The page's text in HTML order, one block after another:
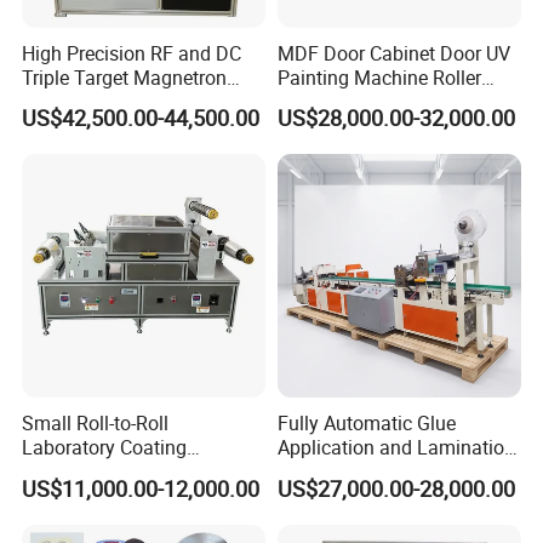
the plank after cutting are processed into certain
lock shape. The important thing is that need to
choose the suitable click system and the perfect
Polycrystalline diamond (PCD) click profiling
6.Dust Collection
During Cutting and slotting,will be heavy dust. Dust
collection system can collect the dust and offering a
cleaner floooring and work environment.
7.V-Groove Painting
In global market some customers prefer to the
edges of Laminate flooring to be V-groove and
High Precision RF and DC
Triple Target Magnetron
Sputtering Equipment for
Optical Coatings and
US$42,500.00-44,500.00
MDF Door Cabinet Door UV
Painting Machine Roller
Coating Production Line
US$28,000.00-32,000.00
Small Roll-to-Roll
Laboratory Coating
Machine with Lamination
Function
US$11,000.00-12,000.00
Fully Automatic Glue
Application and Lamination
Release Paper Machine for
Mouse Traps.
US$27,000.00-28,000.00